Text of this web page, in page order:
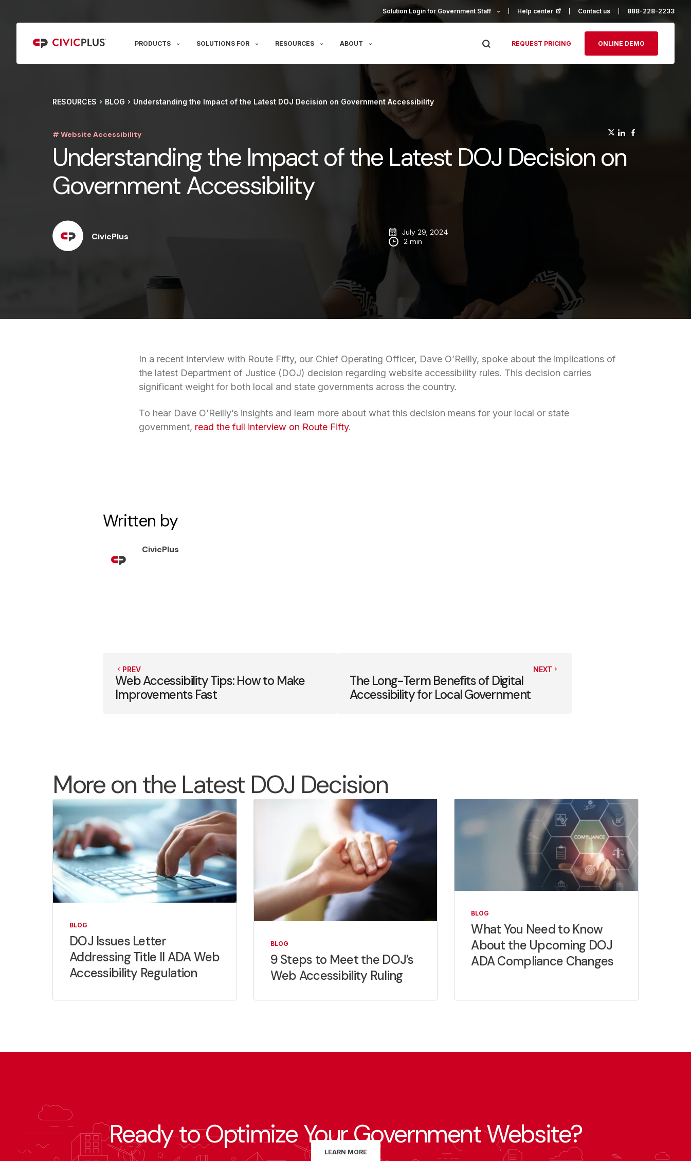
Solution Login for Government Staff Help center (opens in a new tab)
Contact us 888-228-2233
PRODUCTS SOLUTIONS FOR RESOURCES ABOUT REQUEST PRICING ONLINE DEMO
RESOURCES BLOG Understanding the Impact of the Latest DOJ Decision on Government Accessibility
# Website Accessibility (opens in a
(opens in
Understanding the Impact of the Latest DOJ Decision on
Government Accessibility
CivicPlus
July 29, 2024
2 min
In a recent interview with Route Fifty, our Chief Operating Officer, Dave O’Reilly, spoke about the implications of
the latest Department of Justice (DOJ) decision regarding website accessibility rules. This decision carries
significant weight for both local and state governments across the country.
To hear Dave O’Reilly’s insights and learn more about what this decision means for your local or state
government, read the full interview on Route Fifty.
Written by
CivicPlus
PREV
Web Accessibility Tips: How to Make
Improvements Fast
NEXT
The Long-Term Benefits of Digital
Accessibility for Local Government
More on the Latest DOJ Decision
BLOG
DOJ Issues Letter
Addressing Title II ADA Web
Accessibility Regulation
BLOG
9 Steps to Meet the DOJ’s
Web Accessibility Ruling
BLOG
What You Need to Know
About the Upcoming DOJ
ADA Compliance Changes
Ready to Optimize Your Government Website?
LEARN MORE